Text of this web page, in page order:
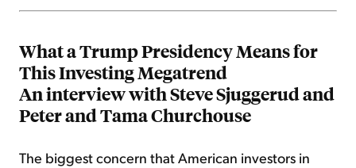
What a Trump Presidency Means for
This Investing Megatrend
An interview with Steve Sjuggerud and
Peter and Tama Churchouse
The biggest concern that American investors in